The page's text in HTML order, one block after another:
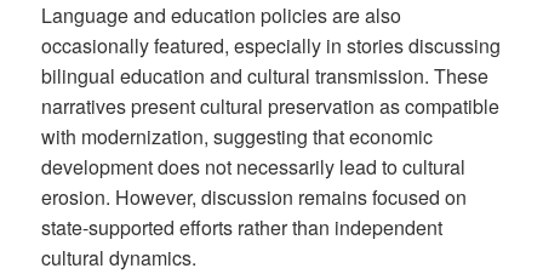
Language and education policies are also
occasionally featured, especially in stories discussing
bilingual education and cultural transmission. These
narratives present cultural preservation as compatible
with modernization, suggesting that economic
development does not necessarily lead to cultural
erosion. However, discussion remains focused on
state-supported efforts rather than independent
cultural dynamics.